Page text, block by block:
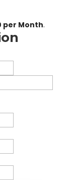
per Month.